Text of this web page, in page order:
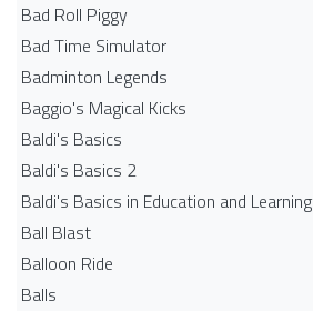
Bad Roll Piggy
Bad Time Simulator
Badminton Legends
Baggio's Magical Kicks
Baldi's Basics
Baldi's Basics 2
Baldi's Basics in Education and Learning
Ball Blast
Balloon Ride
Balls